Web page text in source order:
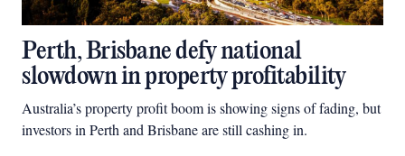
Perth, Brisbane defy national
slowdown in property profitability
Australia’s property profit boom is showing signs of fading, but
investors in Perth and Brisbane are still cashing in.